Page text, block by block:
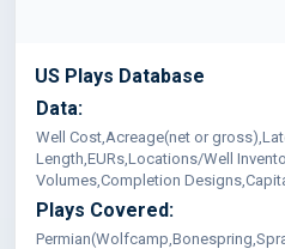
US Plays Database
Data:
Well Cost,Acreage(net or
Length,EURs,Locations/Well
Volumes,Completion
Plays Covered: